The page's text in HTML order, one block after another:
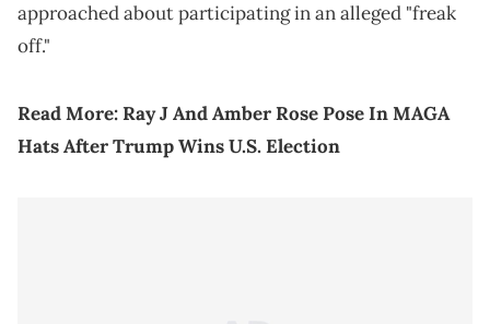
approached about participating in an alleged "freak
off."
Read More:Ray J And Amber Rose Pose In MAGA
Hats After Trump Wins U.S. Election